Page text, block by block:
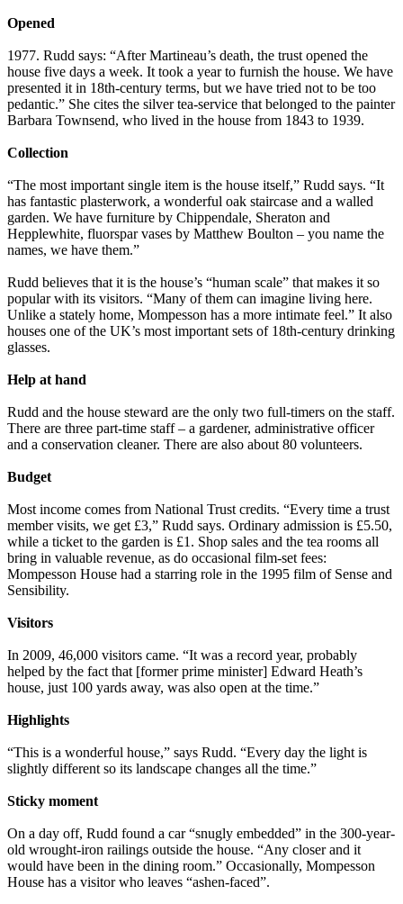
Opened
1977. Rudd says: “After Martineau’s death, the trust opened the
house five days a week. It took a year to furnish the house. We have
presented it in 18th-century terms, but we have tried not to be too
pedantic.” She cites the silver tea-service that belonged to the painter
Barbara Townsend, who lived in the house from 1843 to 1939.
Collection
“The most important single item is the house itself,” Rudd says. “It
has fantastic plasterwork, a wonderful oak staircase and a walled
garden. We have furniture by Chippendale, Sheraton and
Hepplewhite, fluorspar vases by Matthew Boulton – you name the
names, we have them.”
Rudd believes that it is the house’s “human scale” that makes it so
popular with its visitors. “Many of them can imagine living here.
Unlike a stately home, Mompesson has a more intimate feel.” It also
houses one of the UK’s most important sets of 18th-century drinking
glasses.
Help at hand
Rudd and the house steward are the only two full-timers on the staff.
There are three part-time staff – a gardener, administrative officer
and a conservation cleaner. There are also about 80 volunteers.
Budget
Most income comes from National Trust credits. “Every time a trust
member visits, we get £3,” Rudd says. Ordinary admission is £5.50,
while a ticket to the garden is £1. Shop sales and the tea rooms all
bring in valuable revenue, as do occasional film-set fees:
Mompesson House had a starring role in the 1995 film of Sense and
Sensibility.
Visitors
In 2009, 46,000 visitors came. “It was a record year, probably
helped by the fact that [former prime minister] Edward Heath’s
house, just 100 yards away, was also open at the time.”
Highlights
“This is a wonderful house,” says Rudd. “Every day the light is
slightly different so its landscape changes all the time.”
Sticky moment
On a day off, Rudd found a car “snugly embedded” in the 300-year-
old wrought-iron railings outside the house. “Any closer and it
would have been in the dining room.” Occasionally, Mompesson
House has a visitor who leaves “ashen-faced”.